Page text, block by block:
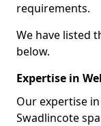
requirements.
We have listed
below.
Expertise in
Our expertise
Swadlincote